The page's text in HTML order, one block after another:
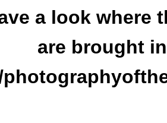
a look where
are brought